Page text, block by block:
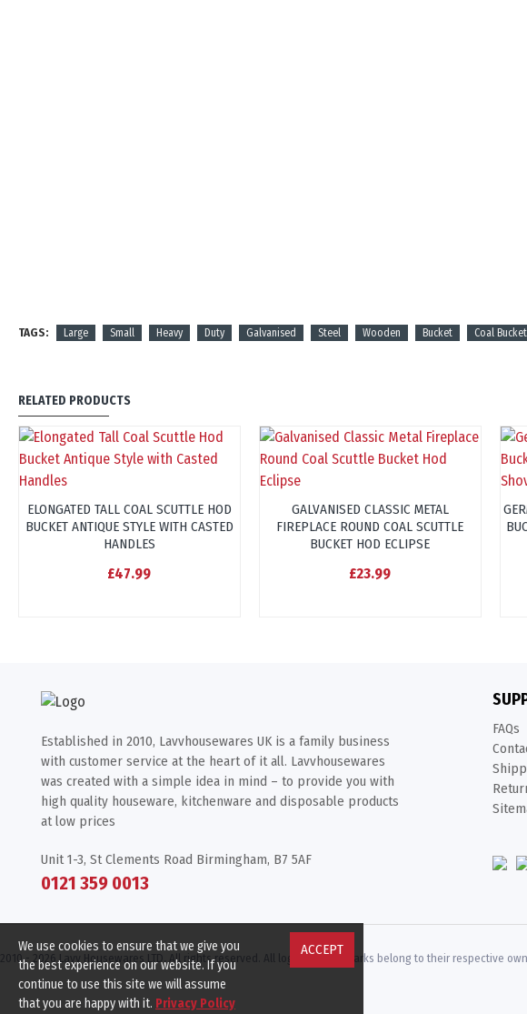
TAGS: Large Small Heavy Duty Galvanised Steel Wooden Bucket Coal
RELATED PRODUCTS
ELONGATED TALL COAL SCUTTLE HOD
BUCKET ANTIQUE STYLE WITH CASTED
HANDLES
£47.99
GALVANISED CLASSIC METAL
FIREPLACE ROUND COAL SCUTTLE
BUCKET HOD ECLIPSE
£23.99
Established in 2010, Lavvhousewares UK is a family business
with customer service at the heart of it all. Lavvhousewares
was created with a simple idea in mind – to provide you with
high quality houseware, kitchenware and disposable products
at low prices
Unit 1-3, St Clements Road Birmingham, B7 5AF
0121 359 0013
FAQs
- 2026 Lavv Housewares LTD, All rights reserved. All logos & trademarks belong to their respective
ACCEPT
We use cookies to ensure that we give you
the best experience on our website. If you
continue to use this site we will assume
that you are happy with it. Privacy Policy